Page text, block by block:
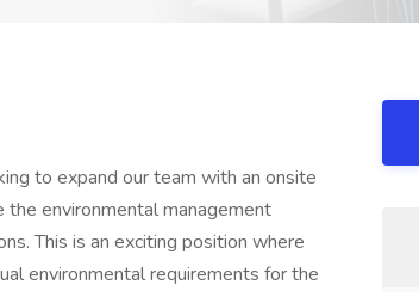
to expand our team with an onsite
the environmental management
This is an exciting position where
environmental requirements for the